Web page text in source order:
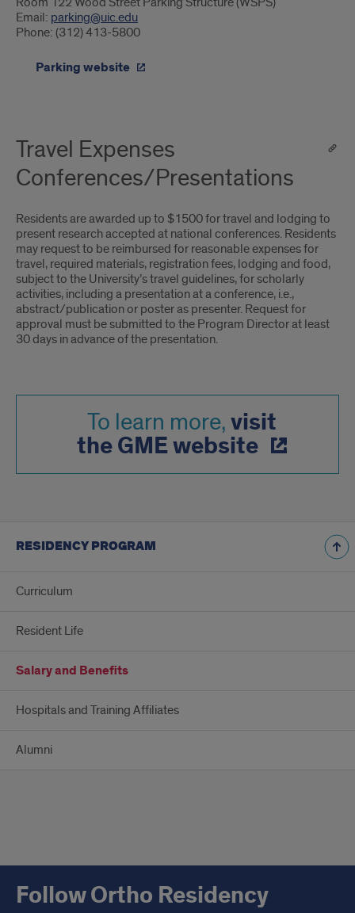
Email: parking@uic.edu
Phone: (312) 413-5800
Parking website
Travel Expenses
Conferences/Presentations
Residents are awarded up to $1500 for travel and lodging to
present research accepted at national conferences. Residents
may request to be reimbursed for reasonable expenses for
travel, required materials, registration fees, lodging and food,
subject to the University’s travel guidelines, for scholarly
activities, including a presentation at a conference, i.e.,
abstract/publication or poster as presenter. Request for
approval must be submitted to the Program Director at least
30 days in advance of the presentation.
To learn more,visit
the GME website
RESIDENCY PROGRAM
Curriculum
Resident Life
Salary and Benefits
Hospitals and Training Affiliates
Alumni
Follow Ortho Residency